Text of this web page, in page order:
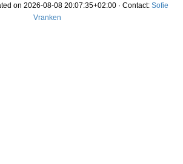
on 2026-08-08 20:07:35+02:00 · Contact: Sofie
Vranken